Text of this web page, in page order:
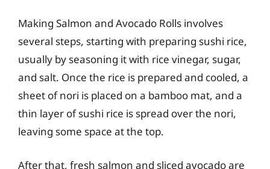
Making Salmon and Avocado Rolls involves
several steps, starting with preparing sushi rice,
usually by seasoning it with rice vinegar, sugar,
and salt. Once the rice is prepared and cooled, a
sheet of nori is placed on a bamboo mat, and a
thin layer of sushi rice is spread over the nori,
leaving some space at the top.
After that, fresh salmon and sliced avocado are